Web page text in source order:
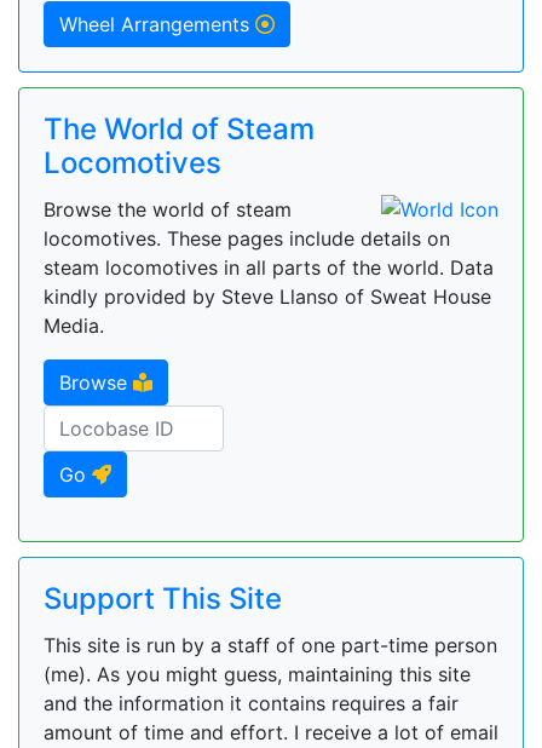
Wheel Arrangements
The World of Steam
Locomotives
Browse the world of steam
locomotives. These pages include details on
steam locomotives in all parts of the world. Data
kindly provided by Steve Llanso of Sweat House
Media.
Browse
Go
Support This Site
This site is run by a staff of one part-time person
(me). As you might guess, maintaining this site
and the information it contains requires a fair
amount of time and effort. I receive a lot of email